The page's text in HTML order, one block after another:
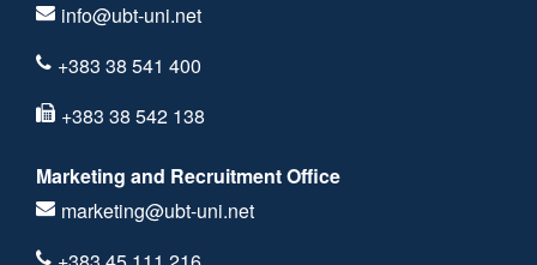
info@ubt-uni.net
+383 38 541 400
+383 38 542 138
Marketing and Recruitment Office
marketing@ubt-uni.net